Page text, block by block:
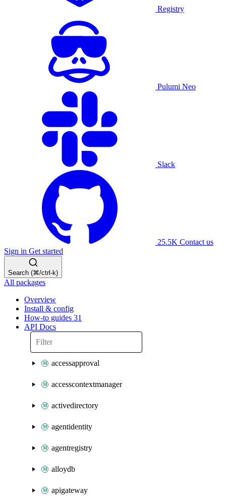
Registry
Pulumi Neo
Slack
25.5K Contact us
Sign in Get started
Search (⌘/ctrl-k)
All packages
Overview
Install & config
How-to guides 31
API Docs
accessapproval
accesscontextmanager
activedirectory
agentidentity
agentregistry
alloydb
apigateway